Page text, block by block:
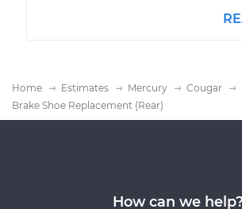
Home Estimates Mercury
Cougar
Brake Shoe Replacement (Rear)
How can we